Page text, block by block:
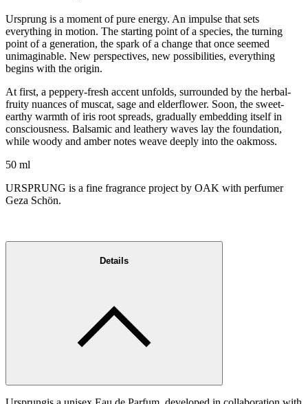
Ursprung is a moment of pure energy. An impulse that sets
everything in motion. The starting point of a species, the turning
point of a generation, the spark of a change that once seemed
unimaginable. New perspectives, new possibilities, everything
begins with the origin.
At first, a peppery-fresh accent unfolds, surrounded by the herbal-
fruity nuances of muscat, sage and elderflower. Soon, the sweet-
earthy warmth of iris root spreads, gradually embedding itself in
consciousness. Balsamic and leathery waves lay the foundation,
while woody and amber notes weave deeply into the oakmoss.
50 ml
URSPRUNG is a fine fragrance project by OAK with perfumer
Geza Schön.
Details